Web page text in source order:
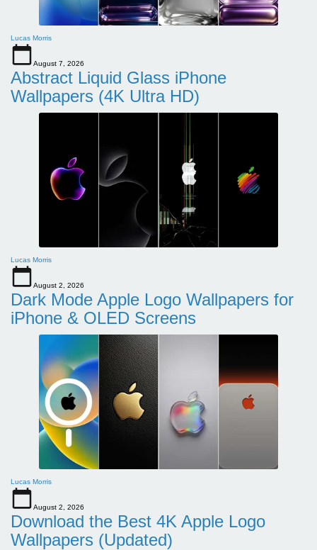
Lucas Morris
August 7, 2026
Abstract Liquid Glass iPhone
Wallpapers (4K Ultra HD)
Lucas Morris
August 2, 2026
Dark Mode Apple Logo Wallpapers for
iPhone & OLED Screens
Lucas Morris
August 2, 2026
Download the Best 4K Apple Logo
Wallpapers (Updated)